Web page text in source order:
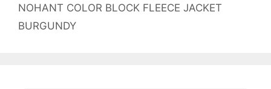
NOHANT COLOR BLOCK FLEECE JACKET
BURGUNDY